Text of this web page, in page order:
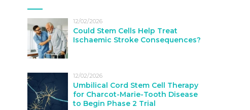
12/02/2026
Could Stem Cells Help Treat
Ischaemic Stroke Consequences?
12/02/2026
Umbilical Cord Stem Cell Therapy
for Charcot-Marie-Tooth Disease
to Begin Phase 2 Trial